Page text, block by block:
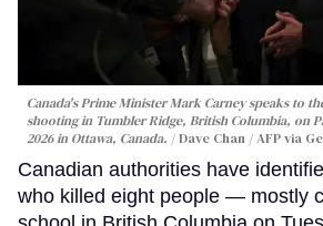
Canada's Prime Minister Mark Carney speaks to
shooting in Tumbler Ridge, British Columbia, on
2026 in Ottawa, Canada.
Dave Chan / AFP via
Canadian authorities have
who killed eight people — mostly